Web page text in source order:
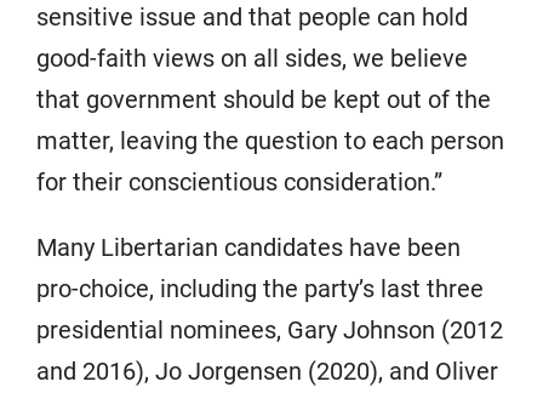
sensitive issue and that people can hold
good-faith views on all sides, we believe
that government should be kept out of the
matter, leaving the question to each person
for their conscientious consideration.”
Many Libertarian candidates have been
pro-choice, including the party’s last three
presidential nominees, Gary Johnson (2012
and 2016), Jo Jorgensen (2020), and Oliver